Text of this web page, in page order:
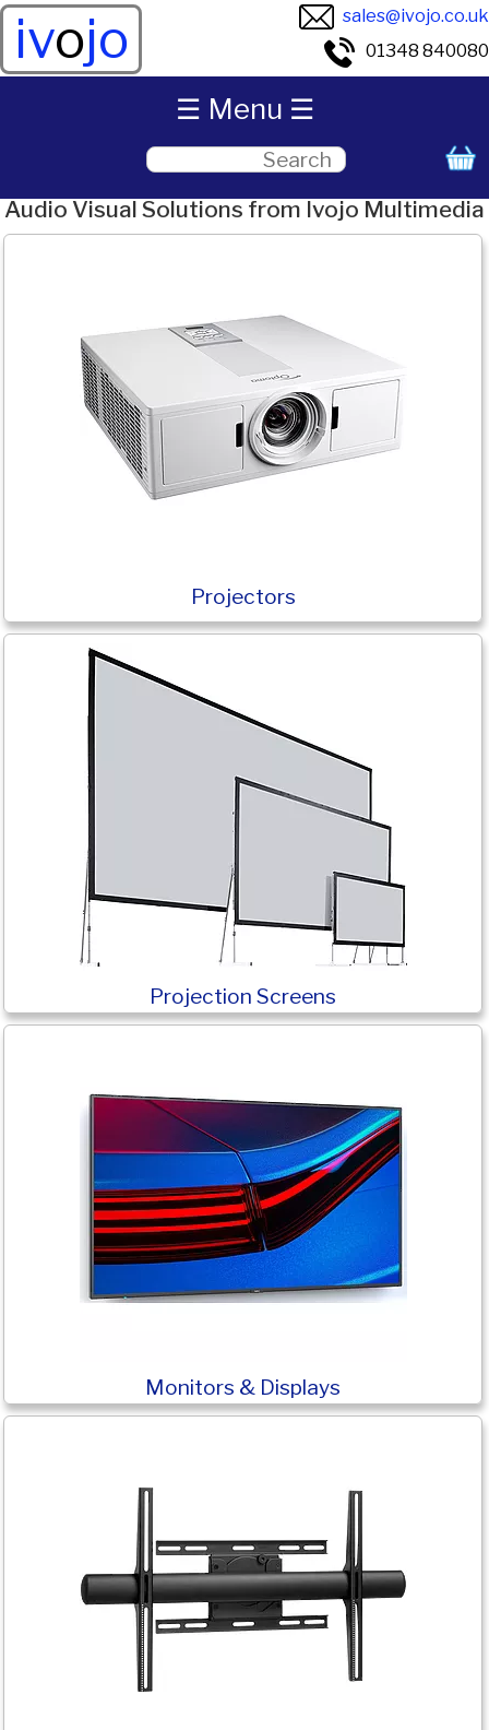
ivojo
sales@ivojo.co.uk
01348 840080
Audio Visual Solutions from Ivojo Multimedia
Projectors
Projection Screens
Monitors & Displays
☰ Menu ☰